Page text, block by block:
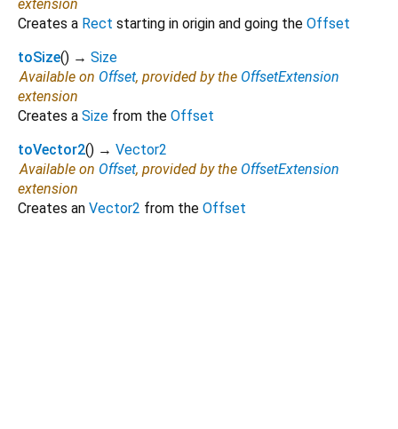
extension
Creates a Rect starting in origin and going the Offset
toSize() → Size
Available on Offset, provided by the OffsetExtension
extension
Creates a Size from the Offset
toVector2() → Vector2
Available on Offset, provided by the OffsetExtension
extension
Creates an Vector2 from the Offset